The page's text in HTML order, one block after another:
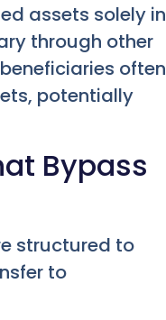
assets solely in
through other
often
potentially
Bypass
structured to
to